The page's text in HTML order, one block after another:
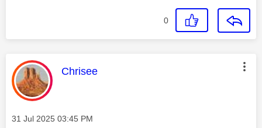
0
This message was authored by:
Chrisee
Message posted on
‎31 Jul 2025 03:45 PM